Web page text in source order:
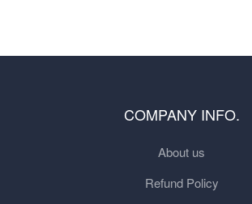
COMPANY INFO.
About us
Refund Policy